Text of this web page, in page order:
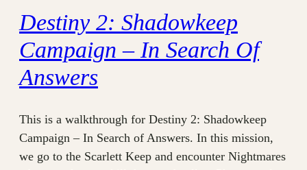
Destiny 2: Shadowkeep
Campaign – In Search Of
Answers
This is a walkthrough for Destiny 2: Shadowkeep
Campaign – In Search of Answers. In this mission,
we go to the Scarlett Keep and encounter Nightmares